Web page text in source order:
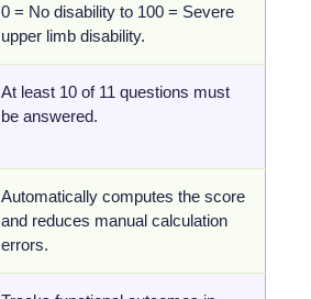
0 = No disability to 100 = Severe
upper limb disability.
At least 10 of 11 questions must
be answered.
Automatically computes the score
and reduces manual calculation
errors.